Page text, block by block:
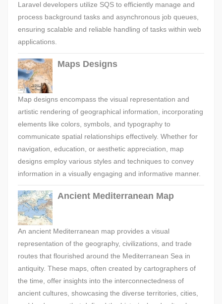
Laravel developers utilize SQS to efficiently manage and
process background tasks and asynchronous job queues,
ensuring scalable and reliable handling of tasks within web
applications.
Maps Designs
Map designs encompass the visual representation and
artistic rendering of geographical information, incorporating
elements like colors, symbols, and typography to
communicate spatial relationships effectively. Whether for
navigation, education, or aesthetic appreciation, map
designs employ various styles and techniques to convey
information in a visually engaging and informative manner.
Ancient Mediterranean Map
An ancient Mediterranean map provides a visual
representation of the geography, civilizations, and trade
routes that flourished around the Mediterranean Sea in
antiquity. These maps, often created by cartographers of
the time, offer insights into the interconnectedness of
ancient cultures, showcasing the diverse territories, cities,